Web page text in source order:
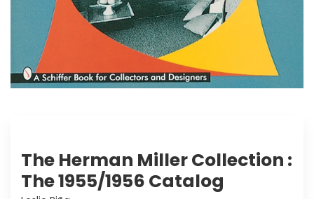
The Herman Miller Collection :
The 1955/1956 Catalog